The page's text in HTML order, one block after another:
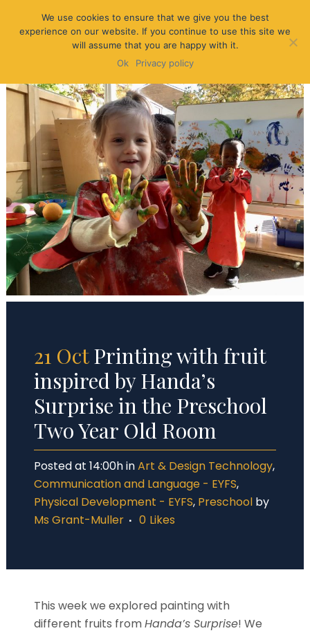
21 OctPrinting with fruit
inspired by Handa’s
Surprise in the Preschool
Two Year Old Room
Posted at 14:00hinArt & Design Technology,
Communication and Language - EYFS,
Physical Development - EYFS, Preschool by
Ms Grant-Muller
0 Likes
This week we explored painting with
different fruits fromHanda’s Surprise! We
We use cookies to ensure that we give you the best
experience on our website. If you continue to use this site we
will assume that you are happy with it.
Ok
Privacy policy